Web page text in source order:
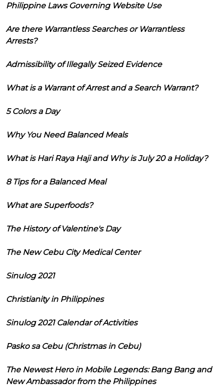
Philippine Laws Governing Website Use
Are there Warrantless Searches or Warrantless
Arrests?
Admissibility of Illegally Seized Evidence
What is a Warrant of Arrest and a Search Warrant?
5 Colors a Day
Why You Need Balanced Meals
What is Hari Raya Haji and Why is July 20 a Holiday?
8 Tips for a Balanced Meal
What are Superfoods?
The History of Valentine's Day
The New Cebu City Medical Center
Sinulog 2021
Christianity in Philippines
Sinulog 2021 Calendar of Activities
Pasko sa Cebu (Christmas in Cebu)
The Newest Hero in Mobile Legends: Bang Bang and
New Ambassador from the Philippines